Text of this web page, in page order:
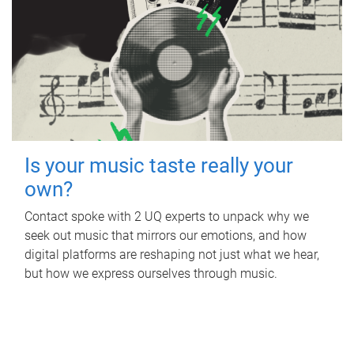
Is your music taste really your
own?
Contact spoke with 2 UQ experts to unpack why we
seek out music that mirrors our emotions, and how
digital platforms are reshaping not just what we hear,
but how we express ourselves through music.